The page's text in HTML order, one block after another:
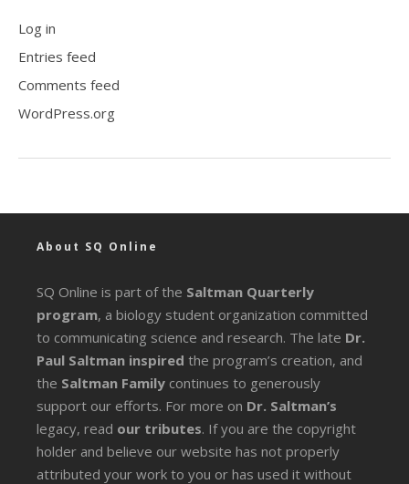
Log in
Entries feed
Comments feed
WordPress.org
About SQ Online
SQ Online is part of the Saltman Quarterly
program, a biology student organization committed
to communicating science and research. The late Dr.
Paul Saltman inspired the program’s creation, and
the Saltman Family continues to generously
support our efforts. For more on Dr. Saltman’s
legacy, read our tributes. If you are the copyright
holder and believe our website has not properly
attributed your work to you or has used it without